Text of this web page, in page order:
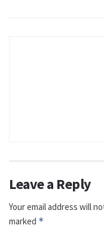
Leave a Reply
Your email address will
marked *